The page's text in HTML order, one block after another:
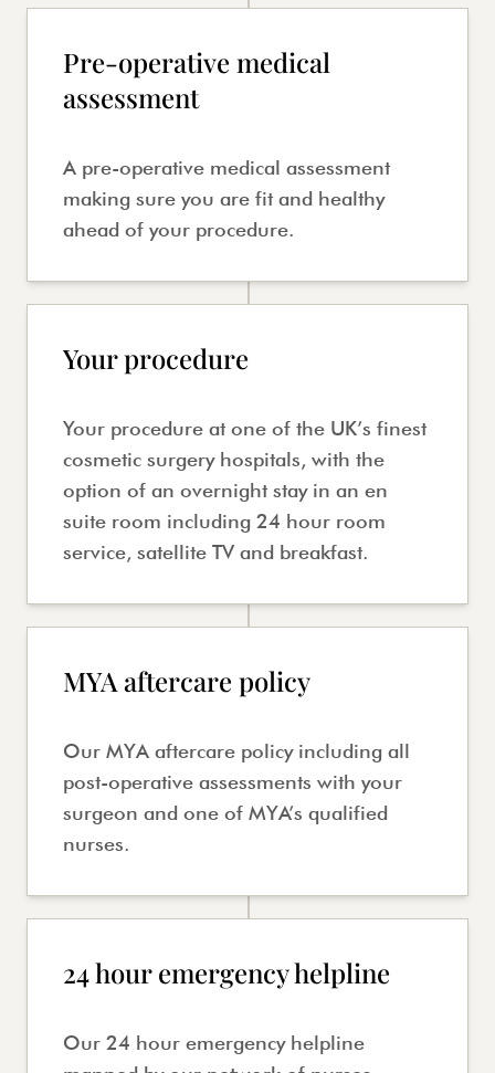
Pre-operative medical
assessment
A pre-operative medical assessment
making sure you are fit and healthy
ahead of your procedure.
Your procedure
Your procedure at one of the UK’s finest
cosmetic surgery hospitals, with the
option of an overnight stay in an en
suite room including 24 hour room
service, satellite TV and breakfast.
MYA aftercare policy
Our MYA aftercare policy including all
post-operative assessments with your
surgeon and one of MYA’s qualified
nurses.
24 hour emergency helpline
Our 24 hour emergency helpline